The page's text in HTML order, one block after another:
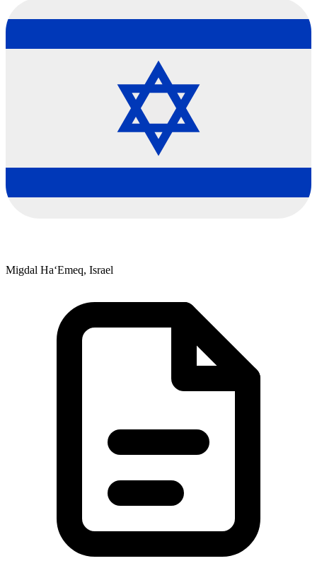
Migdal Ha‘Emeq, Israel